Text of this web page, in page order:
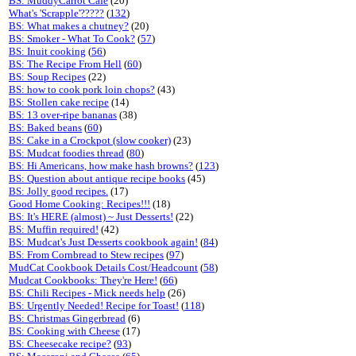
What's 'Scrapple'????? (132)
BS: What makes a chutney? (20)
BS: Smoker - What To Cook? (57)
BS: Inuit cooking (56)
BS: The Recipe From Hell (60)
BS: Soup Recipes (22)
BS: how to cook pork loin chops? (43)
BS: Stollen cake recipe (14)
BS: 13 over-ripe bananas (38)
BS: Baked beans (60)
BS: Cake in a Crockpot (slow cooker) (23)
BS: Mudcat foodies thread (80)
BS: Hi Americans, how make hash browns? (123)
BS: Question about antique recipe books (45)
BS: Jolly good recipes. (17)
Good Home Cooking: Recipes!!! (18)
BS: It's HERE (almost) ~ Just Desserts! (22)
BS: Muffin required! (42)
BS: Mudcat's Just Desserts cookbook again! (84)
BS: From Cornbread to Stew recipes (97)
MudCat Cookbook Details Cost/Headcount (58)
Mudcat Cookbooks: They're Here! (66)
BS: Chili Recipes - Mick needs help (26)
BS: Urgently Needed! Recipe for Toast! (118)
BS: Christmas Gingerbread (6)
BS: Cooking with Cheese (17)
BS: Cheesecake recipe? (93)